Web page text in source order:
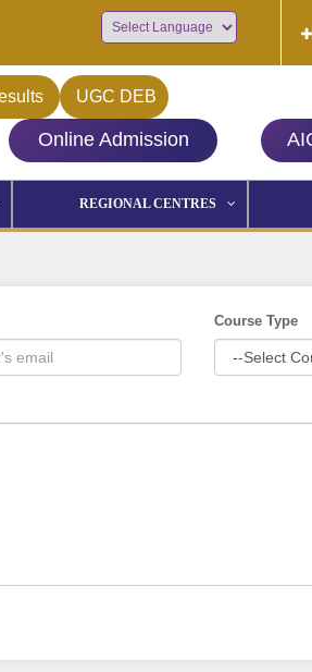
Powered by
UGC DEB
Online Admission
REGIONAL CENTRES
Course Type